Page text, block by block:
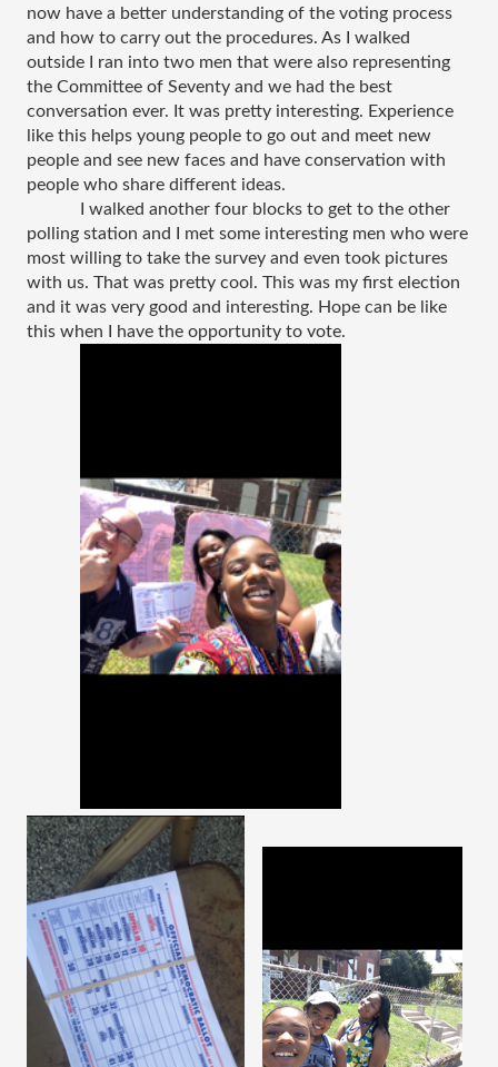
now have a better understanding of the voting process
and how to carry out the procedures. As I walked
outside I ran into two men that were also representing
the Committee of Seventy and we had the best
conversation ever. It was pretty interesting. Experience
like this helps young people to go out and meet new
people and see new faces and have conservation with
people who share different ideas.
I walked another four blocks to get to the other
polling station and I met some interesting men who were
most willing to take the survey and even took pictures
with us. That was pretty cool. This was my first election
and it was very good and interesting. Hope can be like
this when I have the opportunity to vote.